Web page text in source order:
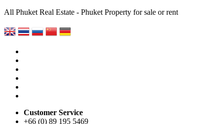
All Phuket Real Estate - Phuket Property for sale or rent
Customer Service
+66 (0) 89 195 5469